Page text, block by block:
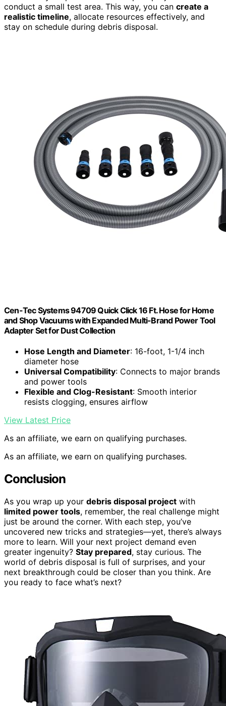
conduct a small test area. This way, you can create a
realistic timeline, allocate resources effectively, and
stay on schedule during debris disposal.
Cen-Tec Systems 94709 Quick Click 16 Ft. Hose for Home
and Shop Vacuums with Expanded Multi-Brand Power Tool
Adapter Set for Dust Collection
Hose Length and Diameter: 16-foot, 1-1/4 inch
diameter hose
Universal Compatibility: Connects to major brands
and power tools
Flexible and Clog-Resistant: Smooth interior
resists clogging, ensures airflow
View Latest Price
As an affiliate, we earn on qualifying purchases.
As an affiliate, we earn on qualifying purchases.
Conclusion
As you wrap up your debris disposal project with
limited power tools, remember, the real challenge might
just be around the corner. With each step, you’ve
uncovered new tricks and strategies—yet, there’s always
more to learn. Will your next project demand even
greater ingenuity? Stay prepared, stay curious. The
world of debris disposal is full of surprises, and your
next breakthrough could be closer than you think. Are
you ready to face what’s next?